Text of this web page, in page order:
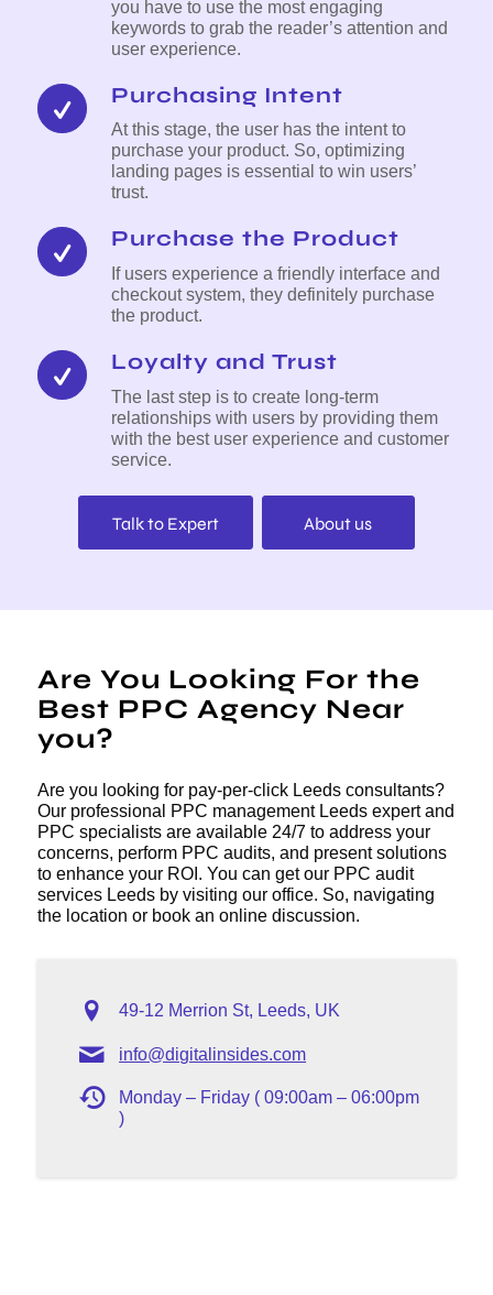
you have to use the most engaging
keywords to grab the reader’s attention and
user experience.
Purchasing Intent
At this stage, the user has the intent to
purchase your product. So, optimizing
landing pages is essential to win users’
trust.
Purchase the Product
If users experience a friendly interface and
checkout system, they definitely purchase
the product.
Loyalty and Trust
The last step is to create long-term
relationships with users by providing them
with the best user experience and customer
service.
Talk to Expert About us
Are You Looking For the
Best PPC Agency Near
you?
Are you looking for pay-per-click Leeds consultants?
Our professional PPC management Leeds expert and
PPC specialists are available 24/7 to address your
concerns, perform PPC audits, and present solutions
to enhance your ROI. You can get our PPC audit
services Leeds by visiting our office. So, navigating
the location or book an online discussion.
49-12 Merrion St, Leeds, UK
info@digitalinsides.com
Monday – Friday ( 09:00am – 06:00pm
)